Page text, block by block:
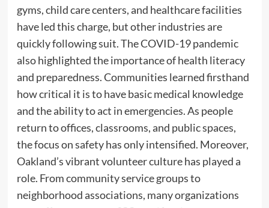
gyms, child care centers, and healthcare facilities
have led this charge, but other industries are
quickly following suit. The COVID-19 pandemic
also highlighted the importance of health literacy
and preparedness. Communities learned firsthand
how critical it is to have basic medical knowledge
and the ability to act in emergencies. As people
return to offices, classrooms, and public spaces,
the focus on safety has only intensified. Moreover,
Oakland’s vibrant volunteer culture has played a
role. From community service groups to
neighborhood associations, many organizations